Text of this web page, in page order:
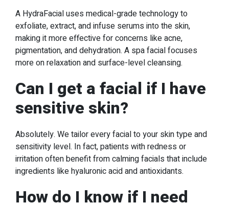
A HydraFacial uses medical-grade technology to
exfoliate, extract, and infuse serums into the skin,
making it more effective for concerns like acne,
pigmentation, and dehydration. A spa facial focuses
more on relaxation and surface-level cleansing.
Can I get a facial if I have
sensitive skin?
Absolutely. We tailor every facial to your skin type and
sensitivity level. In fact, patients with redness or
irritation often benefit from calming facials that include
ingredients like hyaluronic acid and antioxidants.
How do I know if I need